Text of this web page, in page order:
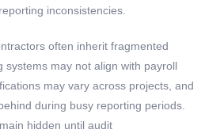
inconsistencies.
often inherit fragmented
systems may not align with payroll
may vary across projects, and
during busy reporting periods.
hidden until audit